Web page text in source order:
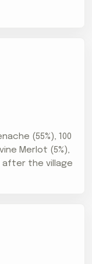
(55%), 100
Merlot (5%),
after the village